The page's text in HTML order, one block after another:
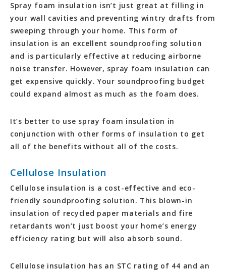
Spray foam insulation isn’t just great at filling in
your wall cavities and preventing wintry drafts from
sweeping through your home. This form of
insulation is an excellent soundproofing solution
and is particularly effective at reducing airborne
noise transfer. However, spray foam insulation can
get expensive quickly. Your soundproofing budget
could expand almost as much as the foam does.
It’s better to use spray foam insulation in
conjunction with other forms of insulation to get
all of the benefits without all of the costs.
Cellulose Insulation
Cellulose insulation is a cost-effective and eco-
friendly soundproofing solution. This blown-in
insulation of recycled paper materials and fire
retardants won’t just boost your home’s energy
efficiency rating but will also absorb sound.
Cellulose insulation has an STC rating of 44 and an